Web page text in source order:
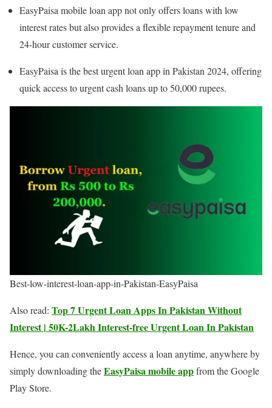
EasyPaisa mobile loan app not only offers loans with low
interest rates but also provides a flexible repayment tenure and
24-hour customer service.
EasyPaisa is the best urgent loan app in Pakistan 2024, offering
quick access to urgent cash loans up to 50,000 rupees.
Best-low-interest-loan-app-in-Pakistan-EasyPaisa
Also read: Top 7 Urgent Loan Apps In Pakistan Without
Interest | 50K-2Lakh Interest-free Urgent Loan In Pakistan
Hence, you can conveniently access a loan anytime, anywhere by
simply downloading theEasyPaisa mobile appfrom the Google
Play Store.